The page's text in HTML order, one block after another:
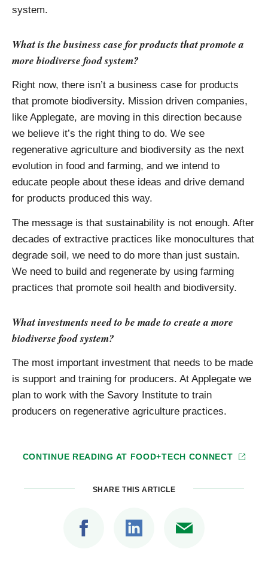
system.
What is the business case for products that promote a
more biodiverse food system?
Right now, there isn’t a business case for products
that promote biodiversity. Mission driven companies,
like Applegate, are moving in this direction because
we believe it’s the right thing to do. We see
regenerative agriculture and biodiversity as the next
evolution in food and farming, and we intend to
educate people about these ideas and drive demand
for products produced this way.
The message is that sustainability is not enough. After
decades of extractive practices like monocultures that
degrade soil, we need to do more than just sustain.
We need to build and regenerate by using farming
practices that promote soil health and biodiversity.
What investments need to be made to create a more
biodiverse food system?
The most important investment that needs to be made
is support and training for producers. At Applegate we
plan to work with the Savory Institute to train
producers on regenerative agriculture practices.
CONTINUE READING AT FOOD+TECH CONNECT
SHARE THIS ARTICLE